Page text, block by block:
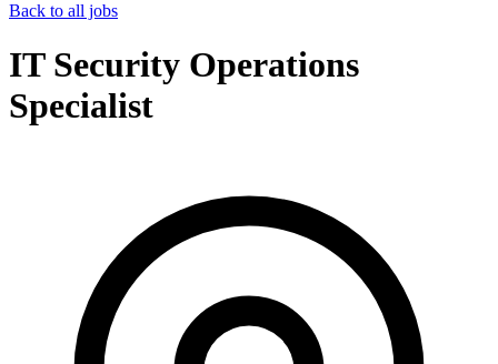
Back to all jobs
IT Security Operations
Specialist